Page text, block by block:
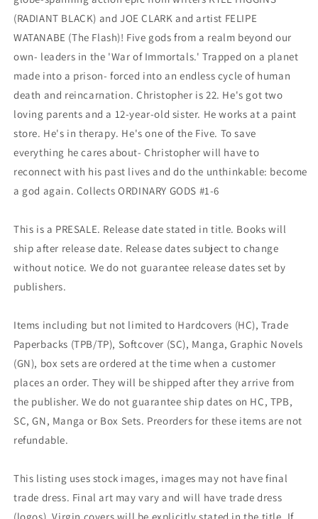
(RADIANT BLACK) and JOE CLARK and artist FELIPE
WATANABE (The Flash)! Five gods from a realm beyond our
own- leaders in the 'War of Immortals.' Trapped on a planet
made into a prison- forced into an endless cycle of human
death and reincarnation. Christopher is 22. He's got two
loving parents and a 12-year-old sister. He works at a paint
store. He's in therapy. He's one of the Five. To save
everything he cares about- Christopher will have to
reconnect with his past lives and do the unthinkable: become
a god again. Collects ORDINARY GODS #1-6
This is a PRESALE. Release date stated in title. Books will
ship after release date. Release dates subject to change
without notice. We do not guarantee release dates set by
publishers.
Items including but not limited to Hardcovers (HC), Trade
Paperbacks (TPB/TP), Softcover (SC), Manga, Graphic Novels
(GN), box sets are ordered at the time when a customer
places an order. They will be shipped after they arrive from
the publisher. We do not guarantee ship dates on HC, TPB,
SC, GN, Manga or Box Sets. Preorders for these items are not
refundable.
This listing uses stock images, images may not have final
trade dress. Final art may vary and will have trade dress